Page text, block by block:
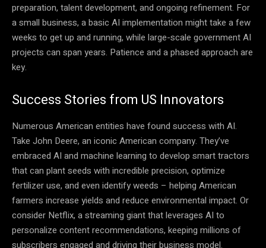
preparation, talent development, and ongoing refinement. For
a small business, a basic AI implementation might take a few
weeks to get up and running, while large-scale government AI
projects can span years. Patience and a phased approach are
key.
Success Stories from US Innovators
Numerous American entities have found success with AI.
Take John Deere, an iconic American company. They’ve
embraced AI and machine learning to develop smart tractors
that can plant seeds with incredible precision, optimize
fertilizer use, and even identify weeds – helping American
farmers increase yields and reduce environmental impact. Or
consider Netflix, a streaming giant that leverages AI to
personalize content recommendations, keeping millions of
subscribers engaged and driving their business model.